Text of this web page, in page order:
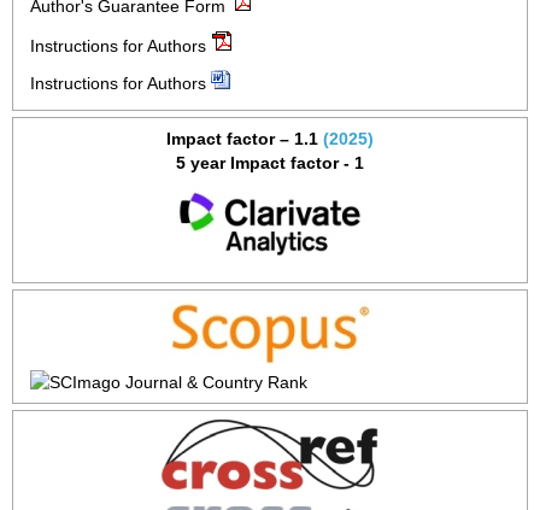
Author's Guarantee Form
Instructions for Authors
Instructions for Authors
Impact factor – 1.1 (2025)
5 year Impact factor - 1